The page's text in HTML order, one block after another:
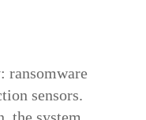
ransomware
sensors.
the system